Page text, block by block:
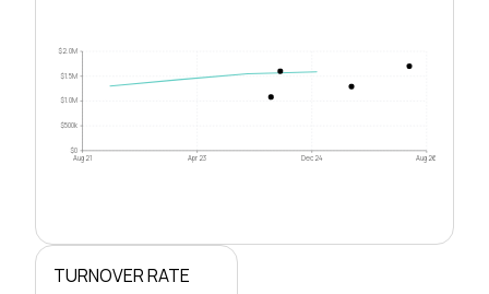
$0
$500k
$1.0M
$1.5M
$2.0M
Aug 21 Apr 23 Dec 24 Aug 26
TURNOVER RATE